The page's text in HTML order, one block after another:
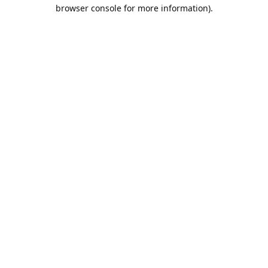
browser console for more information).